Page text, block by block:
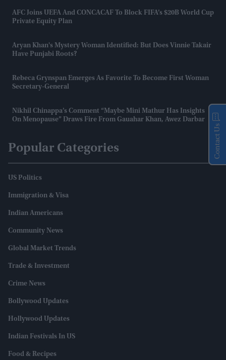
AFC Joins UEFA And CONCACAF To Block FIFA’s $20B World Cup
Private Equity Plan
Aryan Khan's Mystery Woman Identified: But Does Vinnie Takair
Have Punjabi Roots?
Rebeca Grynspan Emerges As Favorite To Become First Woman
Secretary-General
Nikhil Chinappa’s Comment “maybe Mini Mathur Has Insights
On Menopause” Draws Fire From Gauahar Khan, Awez Darbar
Popular Categories
US Politics
Immigration & Visa
Indian Americans
Community News
Global Market Trends
Trade & Investment
Crime News
Bollywood Updates
Hollywood Updates
Indian Festivals In US
Food & Recipes
Contact Us